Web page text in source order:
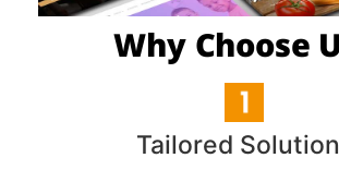
Why Choose
Tailored